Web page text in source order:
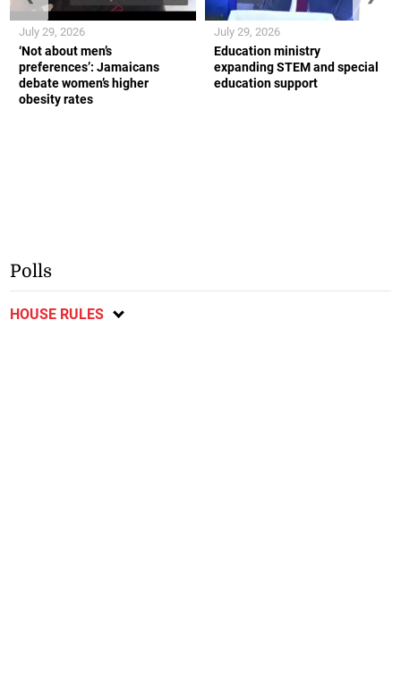
‘Not about men’s
preferences’: Jamaicans
debate women’s higher
obesity rates
July 29, 2026
Education ministry
expanding STEM and special
education support
July 29, 2026
Polls
HOUSE RULES